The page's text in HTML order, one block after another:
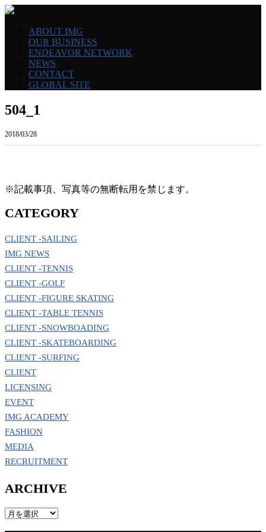
ABOUT IMG
OUR BUSINESS
ENDEAVOR NETWORK
NEWS
CONTACT
GLOBAL SITE
504_1
2018/03/28
※記載事項、写真等の無断転用を禁じます。
CATEGORY
CLIENT -SAILING
IMG NEWS
CLIENT -TENNIS
CLIENT -GOLF
CLIENT -FIGURE SKATING
CLIENT -TABLE TENNIS
CLIENT -SNOWBOADING
CLIENT -SKATEBOARDING
CLIENT -SURFING
CLIENT
LICENSING
EVENT
IMG ACADEMY
FASHION
MEDIA
RECRUITMENT
ARCHIVE
ARCHIVE